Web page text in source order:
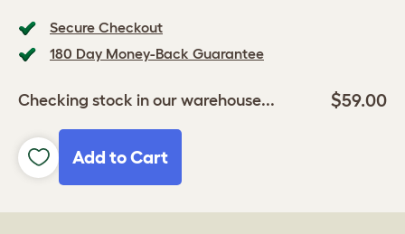
Secure Checkout
180 Day Money-Back Guarantee
Checking stock in our warehouse... $59.00
Add to Cart